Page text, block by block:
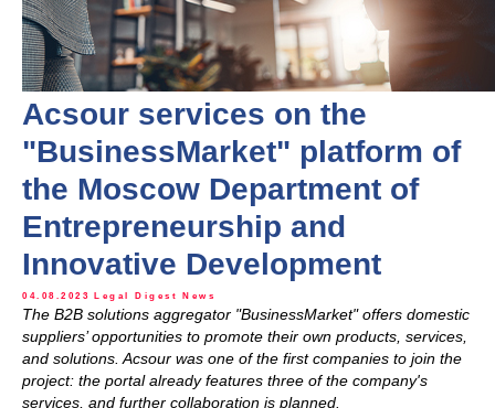
Acsour services on the
"BusinessMarket" platform of
the Moscow Department of
Entrepreneurship and
Innovative Development
04.08.2023 Legal Digest News
The B2B solutions aggregator "BusinessMarket" offers domestic
suppliers’ opportunities to promote their own products, services,
and solutions. Acsour was one of the first companies to join the
project: the portal already features three of the company's
services, and further collaboration is planned.